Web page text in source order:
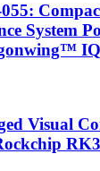
System
Visual